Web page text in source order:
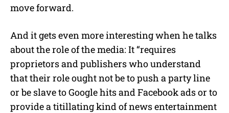
move forward.
And it gets even more interesting when he talks
about the role of the media: It “requires
proprietors and publishers who understand
that their role ought not be to push a party line
or be slave to Google hits and Facebook ads or to
provide a titillating kind of news entertainment